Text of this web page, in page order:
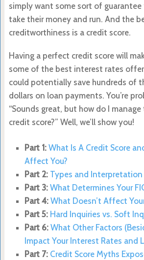
simply want some sort of guarantee
take their money and run. And the
creditworthiness is a credit score.
Having a perfect credit score will
some of the best interest rates
could potentially save hundreds of
dollars on loan payments. You’re
“Sounds great, but how do I
credit score?” Well, we’ll show you!
Part 1: What Is A Credit Score
Affect You?
Part 2: Types and Interpretation
Part 3: What Determines Your
Part 4: What Doesn’t Affect
Part 5: Hard Inquiries vs. Soft
Part 6: What Other Factors
Impact Your Interest Rates and
Part 7: Credit Score Myths